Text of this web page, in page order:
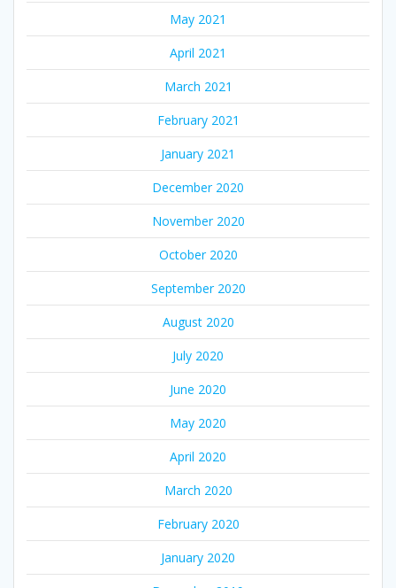
May 2021
April 2021
March 2021
February 2021
January 2021
December 2020
November 2020
October 2020
September 2020
August 2020
July 2020
June 2020
May 2020
April 2020
March 2020
February 2020
January 2020